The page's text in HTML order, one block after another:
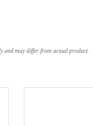
and may differ from actual product.